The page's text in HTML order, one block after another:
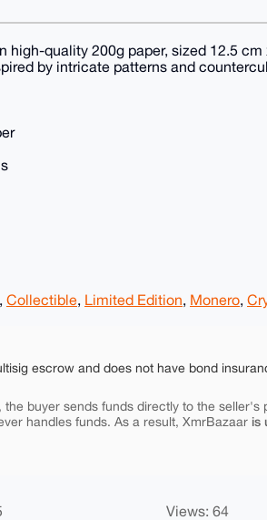
high-quality 200g paper, sized 12.5
by intricate patterns and
, Collectible, Limited Edition, Monero,
escrow and does not have bond
buyer sends funds directly to the seller's
handles funds. As a result, XmrBazaar is
Views: 64